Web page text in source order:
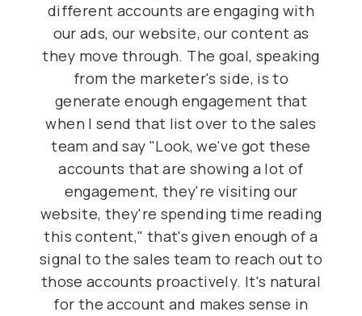
different accounts are engaging with
our ads, our website, our content as
they move through. The goal, speaking
from the marketer's side, is to
generate enough engagement that
when I send that list over to the sales
team and say "Look, we've got these
accounts that are showing a lot of
engagement, they're visiting our
website, they're spending time reading
this content," that's given enough of a
signal to the sales team to reach out to
those accounts proactively. It's natural
for the account and makes sense in